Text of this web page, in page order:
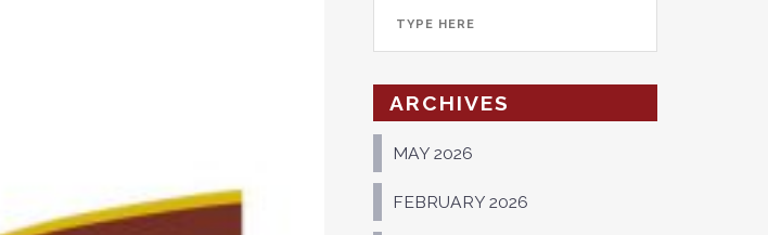
ARCHIVES
MAY 2026
FEBRUARY 2026